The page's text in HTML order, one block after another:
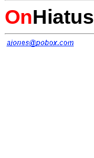
OnHiatus